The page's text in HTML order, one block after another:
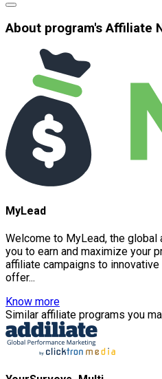
About program's Affiliate
MyLead
Welcome to MyLead, the
you to earn and maximize your
affiliate campaigns to
offer...
Know more
Similar affiliate programs you